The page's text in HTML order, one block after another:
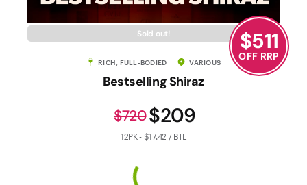
Contact Us
Sold out!
RICH, FULL-BODIED VARIOUS
Bestselling Shiraz
$209
$720
12PK - $17.42 / BTL
$511
OFF RRP